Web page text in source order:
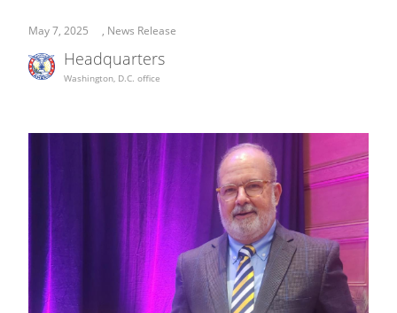
May 7, 2025 , News Release
Headquarters
Washington, D.C. office